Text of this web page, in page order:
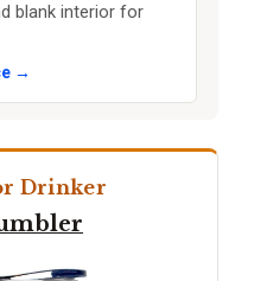
blank interior for
→
Drinker